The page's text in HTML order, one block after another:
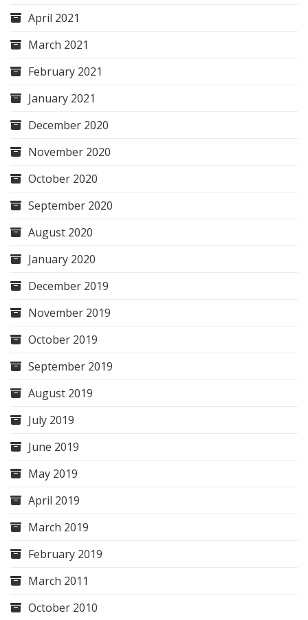
April 2021
March 2021
February 2021
January 2021
December 2020
November 2020
October 2020
September 2020
August 2020
January 2020
December 2019
November 2019
October 2019
September 2019
August 2019
July 2019
June 2019
May 2019
April 2019
March 2019
February 2019
March 2011
October 2010